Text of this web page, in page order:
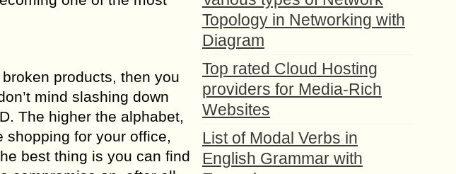
products, then you
mind slashing down
The higher the alphabet,
shopping for your office,
best thing is you can find
Topology in Networking with
Diagram
Top rated Cloud Hosting
providers for Media-Rich
Websites
List of Modal Verbs in
English Grammar with